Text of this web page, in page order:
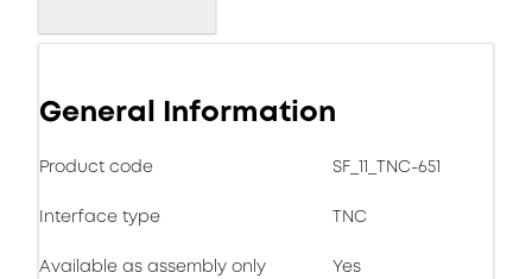
General Information
Product code SF_11_TNC-651
Interface type TNC
Available as assembly only Yes